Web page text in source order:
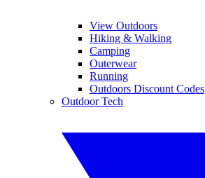
View Outdoors
Hiking & Walking
Camping
Outerwear
Running
Outdoors Discount Codes
Outdoor Tech